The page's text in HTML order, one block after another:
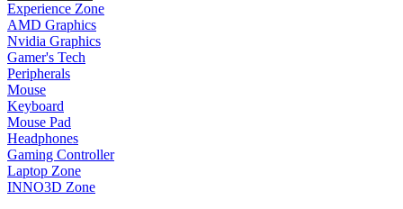
Experience Zone
AMD Graphics
Nvidia Graphics
Gamer's Tech
Peripherals
Mouse
Keyboard
Mouse Pad
Headphones
Gaming Controller
Laptop Zone
INNO3D Zone